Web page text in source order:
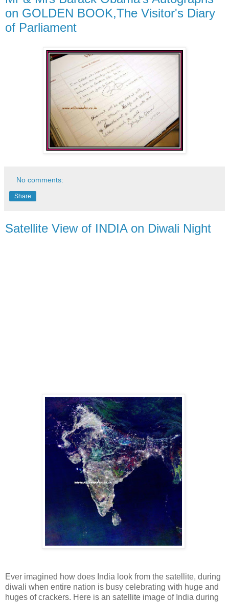
on GOLDEN BOOK,The Visitor's Diary
of Parliament
No comments:
Share
Satellite View of INDIA on Diwali Night
Ever imagined how does India look from the satellite, during
diwali when entire nation is busy celebrating with huge and
huges of crackers. Here is an satellite image of India during